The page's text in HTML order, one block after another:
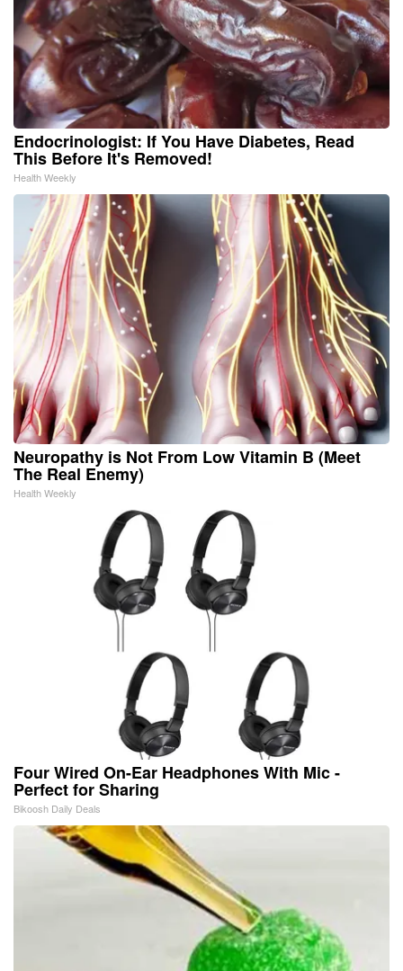
Endocrinologist: If You Have Diabetes, Read
This Before It's Removed!
Health Weekly
Neuropathy is Not From Low Vitamin B (Meet
The Real Enemy)
Health Weekly
Four Wired On-Ear Headphones With Mic -
Perfect for Sharing
Bikoosh Daily Deals